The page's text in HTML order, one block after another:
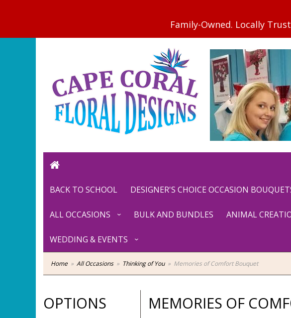
BACK TO SCHOOL DESIGNER'S CHOICE OCCASION
ALL OCCASIONS BULK AND BUNDLES ANIMAL
WEDDING & EVENTS
Home All Occasions Thinking of You Memories of Comfort Bouquet
OPTIONS MEMORIES OF